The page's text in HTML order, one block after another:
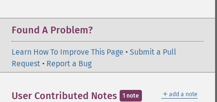
Found A Problem?
Learn How To Improve This Page • Submit a Pull
Request • Report a Bug
＋ add a note
User Contributed Notes 1 note